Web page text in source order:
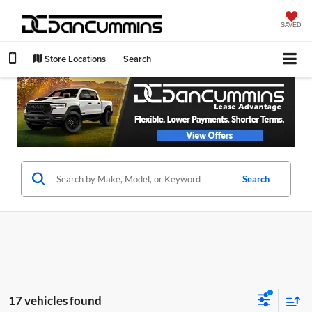
SAVED
Store Locations Search
Search
17 vehicles found